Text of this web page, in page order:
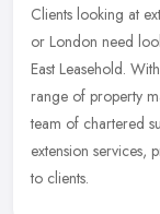
Clients looking at
or London need
East Leasehold.
range of property
team of chartered
extension services,
to clients.